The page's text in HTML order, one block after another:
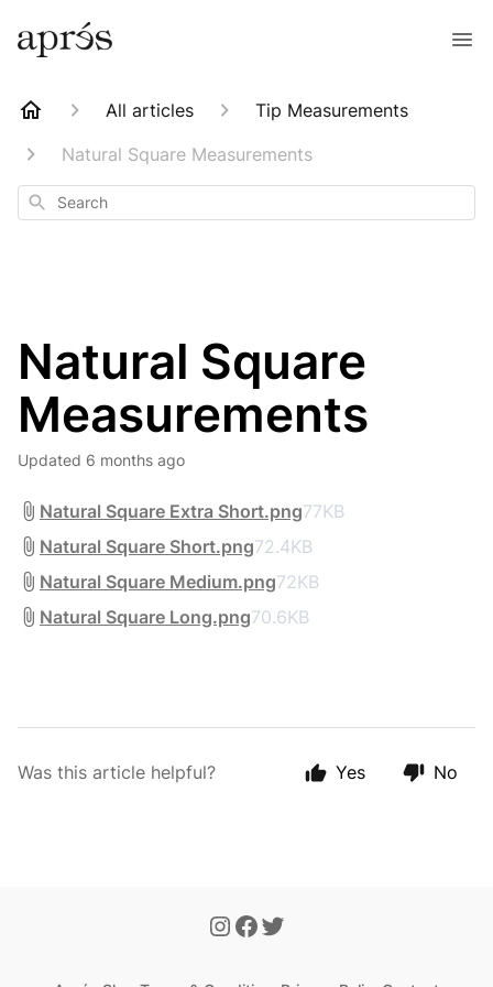
All articles
Tip Measurements
Natural Square Measurements
Search
Natural Square
Measurements
Updated 6 months ago
Natural Square Extra Short.png77KB
Natural Square Short.png72.4KB
Natural Square Medium.png72KB
Natural Square Long.png70.6KB
Was this article helpful? Yes No